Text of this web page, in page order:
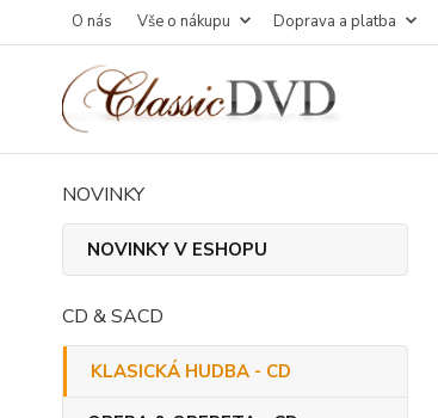
O nás Vše o nákupu Doprava a platba
NOVINKY
NOVINKY V ESHOPU
CD & SACD
KLASICKÁ HUDBA - CD